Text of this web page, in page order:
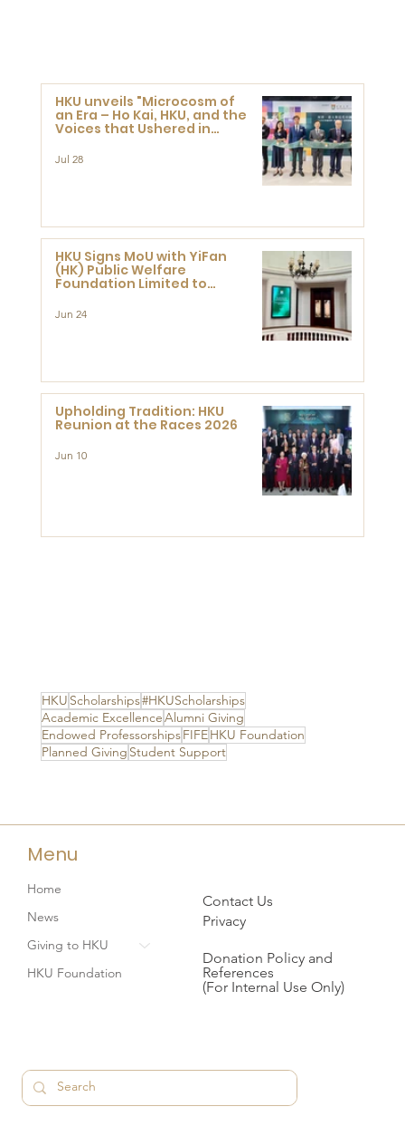
HKU Scholarships#HKUScholarships
Academic ExcellenceAlumni Giving
Endowed ProfessorshipsFIFEHKU Foundation
Planned Giving Student Support
HKU unveils "Microcosm of
an Era – Ho Kai, HKU, and the
Voices that Ushered in
Jul 28
HKU Signs MoU with YiFan
(HK) Public Welfare
Foundation Limited to
Research at the Newly
Jun 24
Upholding Tradition: HKU
Reunion at the Races 2026
Jun 10
Menu
Home
News
Giving to HKU
HKU Foundation
Contact Us
Privacy
Donation Policy and
References
(For Internal Use Only)